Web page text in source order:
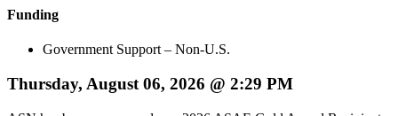
Funding
Government Support – Non-U.S.
Thursday, August 06, 2026 @ 2:29 PM